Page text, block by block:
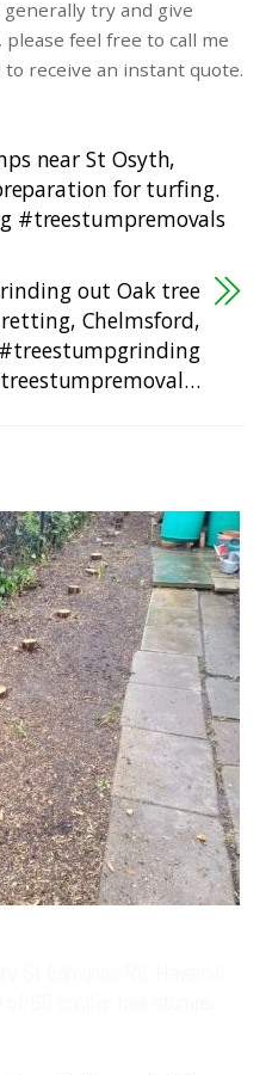
try and give
feel free to call me
receive an instant quote.
near St Osyth,
for turfing.
#treestumpremovals
out Oak tree
Chelmsford,
#treestumpgrinding